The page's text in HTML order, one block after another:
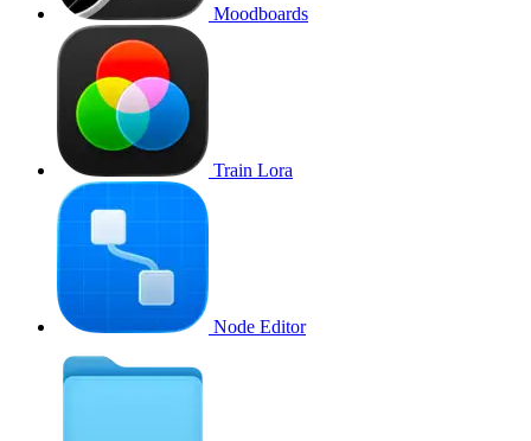
Moodboards
Train Lora
Node Editor